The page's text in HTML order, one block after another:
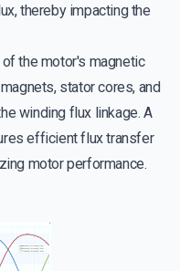
thereby impacting the
the motor's magnetic
stator cores, and
winding flux linkage. A
efficient flux transfer
motor performance.